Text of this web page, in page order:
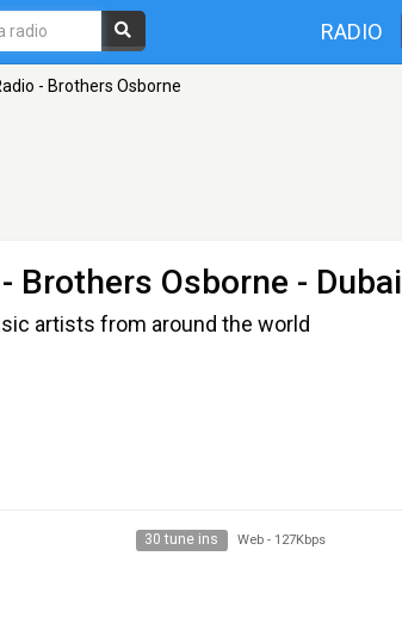
RADIO
- Brothers Osborne
Brothers Osborne - Dubai
artists from around the world
30 tune ins Web - 127Kbps